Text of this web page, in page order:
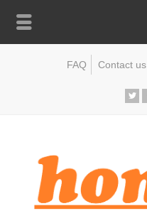
FAQ Contact us